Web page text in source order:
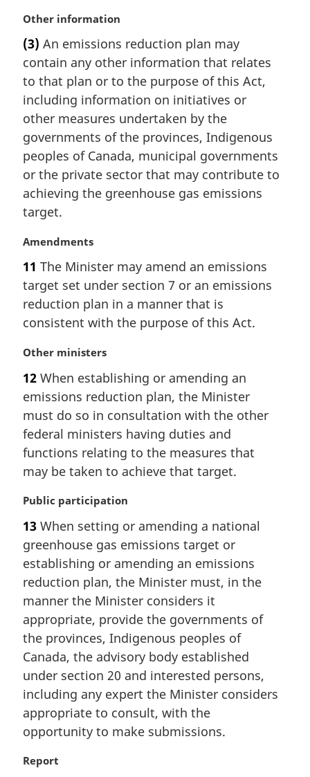
t
e
:
M
r
g
i
n
l
n
o
t
:
Other information
(3) An emissions reduction plan may
contain any other information that relates
to that plan or to the purpose of this Act,
including information on initiatives or
other measures undertaken by the
governments of the provinces, Indigenous
peoples of Canada, municipal governments
or the private sector that may contribute to
achieving the greenhouse gas emissions
target.
M
r
g
i
n
l
o
t
:
Amendments
11 The Minister may amend an emissions
target set under section 7 or an emissions
reduction plan in a manner that is
consistent with the purpose of this Act.
M
r
g
i
n
l
n
t
e
:
Other ministers
12 When establishing or amending an
emissions reduction plan, the Minister
must do so in consultation with the other
federal ministers having duties and
functions relating to the measures that
may be taken to achieve that target.
M
r
g
i
n
l
n
o
t
:
Public participation
13 When setting or amending a national
greenhouse gas emissions target or
establishing or amending an emissions
reduction plan, the Minister must, in the
manner the Minister considers it
appropriate, provide the governments of
the provinces, Indigenous peoples of
Canada, the advisory body established
under section 20 and interested persons,
including any expert the Minister considers
appropriate to consult, with the
opportunity to make submissions.
M
Report